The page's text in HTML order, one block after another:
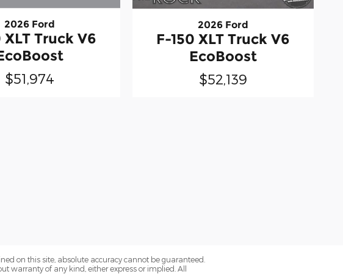
2026 Ford
XLT Truck V6
$51,974
2026 Ford
F-150 XLT Truck V6
EcoBoost
$52,139
on this site, absolute accuracy cannot be guaranteed.
warranty of any kind, either express or implied. All